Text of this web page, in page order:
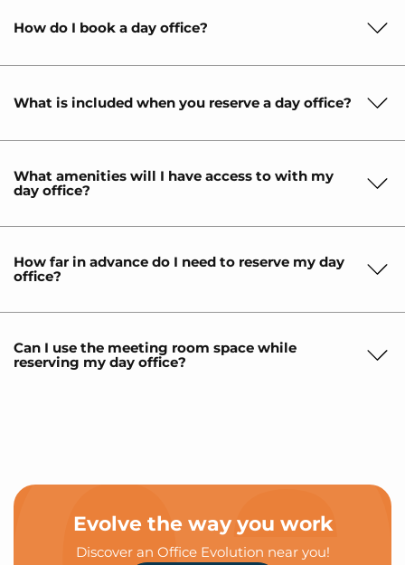
How do I book a day office?
What is included when you reserve a day office?
What amenities will I have access to with my
day office?
How far in advance do I need to reserve my day
office?
Can I use the meeting room space while
reserving my day office?
Evolve the way you work
Discover an Office Evolution near you!